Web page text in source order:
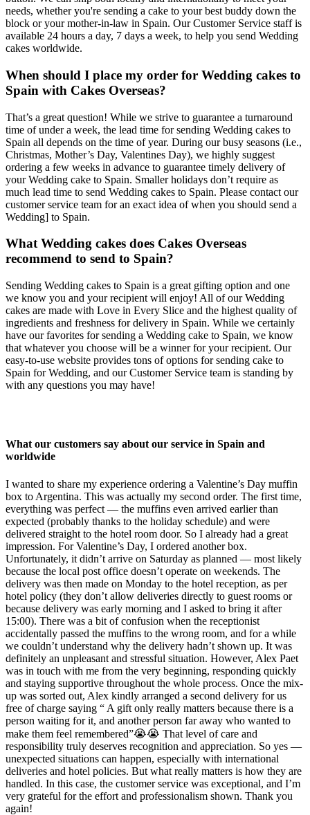
needs, whether you're sending a cake to your best buddy down the
block or your mother-in-law in Spain. Our Customer Service staff is
available 24 hours a day, 7 days a week, to help you send Wedding
cakes worldwide.
When should I place my order for Wedding cakes to
Spain with Cakes Overseas?
That’s a great question! While we strive to guarantee a turnaround
time of under a week, the lead time for sending Wedding cakes to
Spain all depends on the time of year. During our busy seasons (i.e.,
Christmas, Mother’s Day, Valentines Day), we highly suggest
ordering a few weeks in advance to guarantee timely delivery of
your Wedding cake to Spain. Smaller holidays don’t require as
much lead time to send Wedding cakes to Spain. Please contact our
customer service team for an exact idea of when you should send a
Wedding] to Spain.
What Wedding cakes does Cakes Overseas
recommend to send to Spain?
Sending Wedding cakes to Spain is a great gifting option and one
we know you and your recipient will enjoy! All of our Wedding
cakes are made with Love in Every Slice and the highest quality of
ingredients and freshness for delivery in Spain. While we certainly
have our favorites for sending a Wedding cake to Spain, we know
that whatever you choose will be a winner for your recipient. Our
easy-to-use website provides tons of options for sending cake to
Spain for Wedding, and our Customer Service team is standing by
with any questions you may have!
What our customers say about our service in Spain and
worldwide
I wanted to share my experience ordering a Valentine’s Day muffin
box to Argentina. This was actually my second order. The first time,
everything was perfect — the muffins even arrived earlier than
expected (probably thanks to the holiday schedule) and were
delivered straight to the hotel room door. So I already had a great
impression. For Valentine’s Day, I ordered another box.
Unfortunately, it didn’t arrive on Saturday as planned — most likely
because the local post office doesn’t operate on weekends. The
delivery was then made on Monday to the hotel reception, as per
hotel policy (they don’t allow deliveries directly to guest rooms or
because delivery was early morning and I asked to bring it after
15:00). There was a bit of confusion when the receptionist
accidentally passed the muffins to the wrong room, and for a while
we couldn’t understand why the delivery hadn’t shown up. It was
definitely an unpleasant and stressful situation. However, Alex Paet
was in touch with me from the very beginning, responding quickly
and staying supportive throughout the whole process. Once the mix-
up was sorted out, Alex kindly arranged a second delivery for us
free of charge saying “ A gift only really matters because there is a
person waiting for it, and another person far away who wanted to
make them feel remembered”😭😭 That level of care and
responsibility truly deserves recognition and appreciation. So yes —
unexpected situations can happen, especially with international
deliveries and hotel policies. But what really matters is how they are
handled. In this case, the customer service was exceptional, and I’m
very grateful for the effort and professionalism shown. Thank you
again!